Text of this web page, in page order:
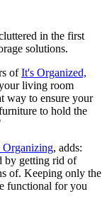
in the first
solutions.
ofIt's Organized,
living room
way to ensure your
to hold the
Organizing, adds:
by getting rid of
of. Keeping only the
functional for you